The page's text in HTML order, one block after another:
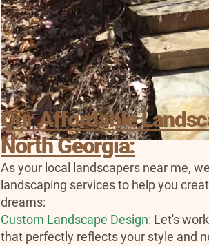
Our Affordable
North Georgia:
As your local landscapers near me,
landscaping services to help you
dreams:
Custom Landscape Design: Let's
that perfectly reflects your style and